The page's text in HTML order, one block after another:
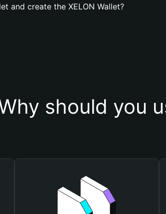
and create the XELON Wallet?
should you